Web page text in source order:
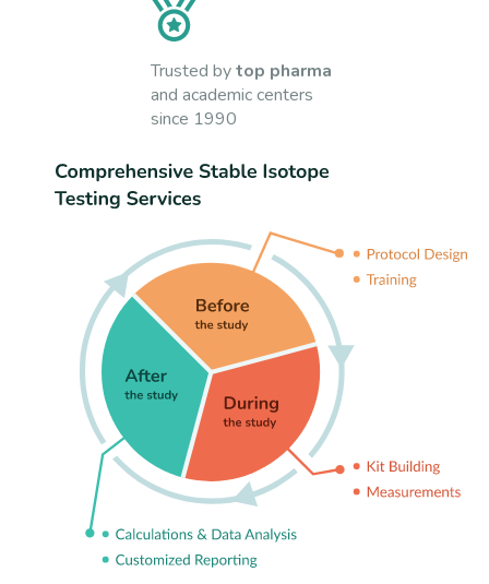
Trusted bytop pharma
and academic centers
since 1990